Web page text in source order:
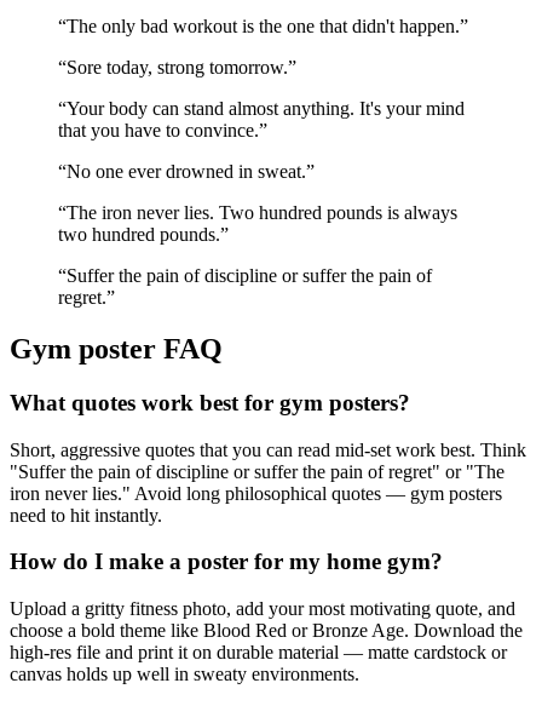
“The only bad workout is the one that didn't happen.”
“Sore today, strong tomorrow.”
“Your body can stand almost anything. It's your mind
that you have to convince.”
“No one ever drowned in sweat.”
“The iron never lies. Two hundred pounds is always
two hundred pounds.”
“Suffer the pain of discipline or suffer the pain of
regret.”
Gym poster FAQ
What quotes work best for gym posters?
Short, aggressive quotes that you can read mid-set work best. Think
"Suffer the pain of discipline or suffer the pain of regret" or "The
iron never lies." Avoid long philosophical quotes — gym posters
need to hit instantly.
How do I make a poster for my home gym?
Upload a gritty fitness photo, add your most motivating quote, and
choose a bold theme like Blood Red or Bronze Age. Download the
high-res file and print it on durable material — matte cardstock or
canvas holds up well in sweaty environments.